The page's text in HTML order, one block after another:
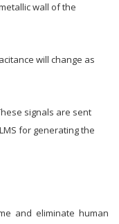
wall of the
will change as
signals are sent
for generating the
and eliminate human